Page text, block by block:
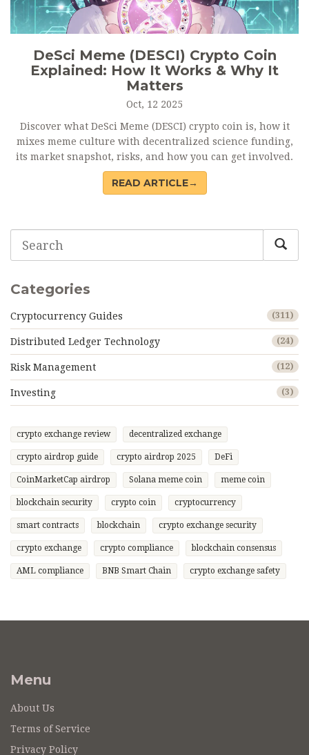
DeSci Meme (DESCI) Crypto Coin
Explained: How It Works & Why It
Matters
Oct, 12 2025
Discover what DeSci Meme (DESCI) crypto coin is, how it
mixes meme culture with decentralized science funding,
its market snapshot, risks, and how you can get involved.
READ ARTICLE→
Categories
Cryptocurrency Guides (311)
Distributed Ledger Technology (24)
Risk Management (12)
Investing (3)
crypto exchange review decentralized exchange
crypto airdrop guide crypto airdrop 2025 DeFi
CoinMarketCap airdrop Solana meme coin meme coin
blockchain security crypto coin cryptocurrency
smart contracts blockchain crypto exchange security
crypto exchange crypto compliance blockchain consensus
AML compliance BNB Smart Chain crypto exchange safety
Menu
About Us
Terms of Service
Privacy Policy